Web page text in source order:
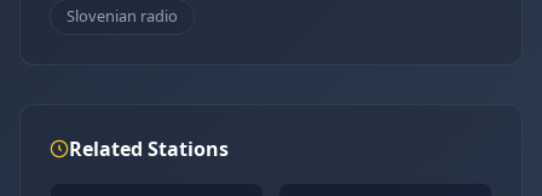
Slovenian radio
Related Stations